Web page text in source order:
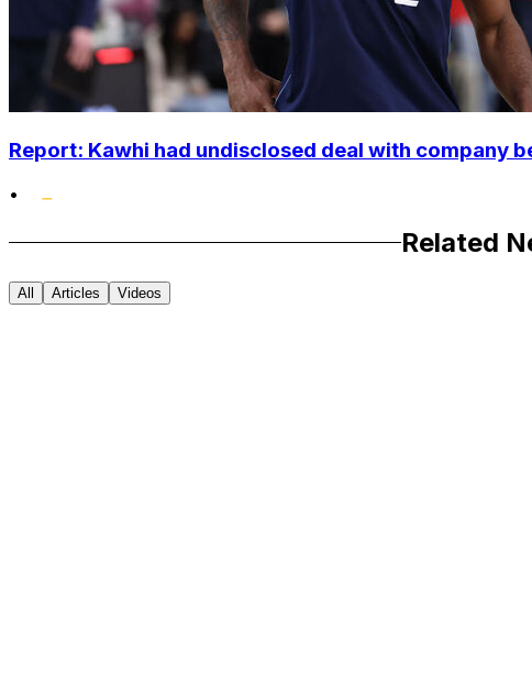
Report: Kawhi had undisclosed deal with company
•
Related
All Articles Videos